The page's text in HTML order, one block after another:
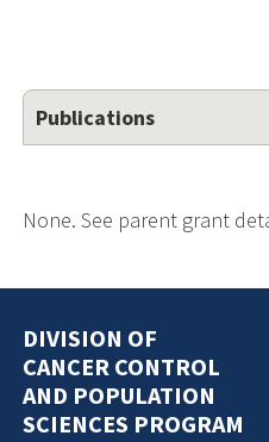
Publications
None. See parent grant
DIVISION OF
CANCER CONTROL
AND POPULATION
SCIENCES PROGRAM